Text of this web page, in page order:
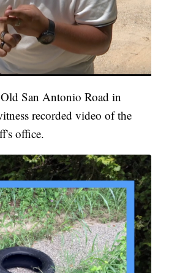
San Antonio Road in
recorded video of the
office.